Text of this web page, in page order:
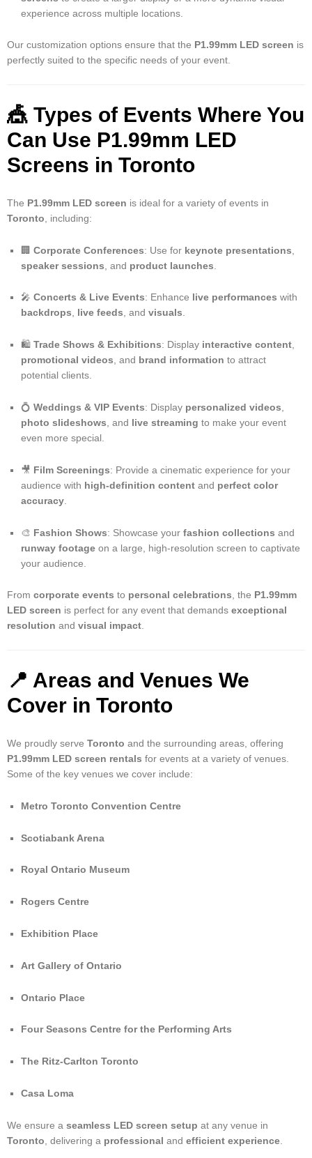
experience across multiple locations.
Our customization options ensure that the P1.99mm LED screen is
perfectly suited to the specific needs of your event.
🎪 Types of Events Where You
Can Use P1.99mm LED
Screens in Toronto
The P1.99mm LED screen is ideal for a variety of events in
Toronto , including:
🏢 Corporate Conferences: Use for keynote presentations
speaker sessions , and product launches
🎤 Concerts & Live Events: Enhance live performances with
backdrops, live feeds, and visuals.
🛍️ Trade Shows & Exhibitions: Display interactive content,
promotional videos, and brand information to attract
potential clients.
💍 Weddings & VIP Events: Display personalized videos
photo slideshows , and live streaming to make your event
even more special.
🎥 Film Screenings: Provide a cinematic experience for your
audience with high-definition content and perfect color
accuracy
🎨 Fashion Shows: Showcase your fashion collections and
runway footage on a large, high-resolution screen to captivate
your audience.
From corporate events to personal celebrations, the P1.99mm
LED screen is perfect for any event that demands exceptional
resolution and visual impact.
📍 Areas and Venues We
Cover in Toronto
We proudly serve Toronto and the surrounding areas, offering
P1.99mm LED screen rentals for events at a variety of venues.
Some of the key venues we cover include:
Metro Toronto Convention Centre
Scotiabank Arena
Royal Ontario Museum
Rogers Centre
Exhibition Place
Art Gallery of Ontario
Ontario Place
Four Seasons Centre for the Performing Arts
The Ritz-Carlton Toronto
Casa Loma
We ensure a seamless LED screen setup at any venue in
Toronto , delivering a professional and efficient experience